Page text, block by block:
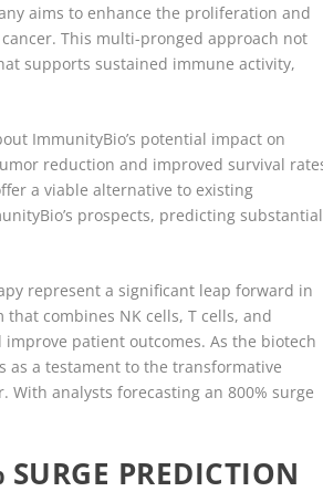
aims to enhance the proliferation and
This multi-pronged approach not
supports sustained immune activity,
ImmunityBio’s potential impact on
reduction and improved survival
a viable alternative to existing
prospects, predicting substantial
represent a significant leap forward in
combines NK cells, T cells, and
patient outcomes. As the biotech
as a testament to the transformative
analysts forecasting an 800% surge
PREDICTION